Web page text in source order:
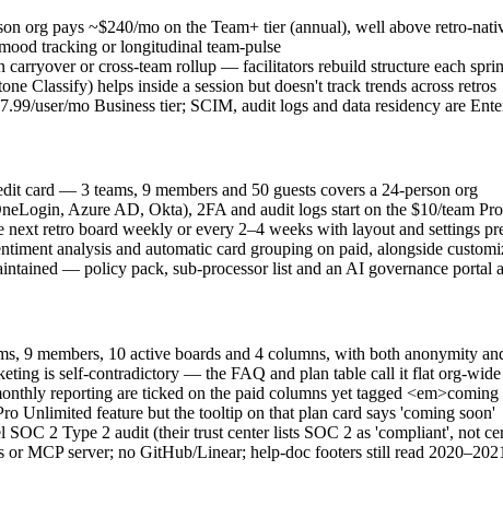
org pays ~$240/mo on the Team+ tier (annual), well above retro-
tracking or longitudinal team-pulse
carryover or cross-team rollup — facilitators rebuild structure each
Classify) helps inside a session but doesn't track trends across retros
user/mo Business tier; SCIM, audit logs and data residency are
card — 3 teams, 9 members and 50 guests covers a 24-person org
Azure AD, Okta), 2FA and audit logs start on the $10/team
next retro board weekly or every 2–4 weeks with layout and settings
analysis and automatic card grouping on paid, alongside
— policy pack, sub-processor list and an AI governance portal
9 members, 10 active boards and 4 columns, with both anonymity
is self-contradictory — the FAQ and plan table call it flat org-
reporting are ticked on the paid columns yet tagged
Unlimited feature but the tooltip on that plan card says 'coming soon'
SOC 2 Type 2 audit (their trust center lists SOC 2 as 'compliant', not
MCP server; no GitHub/Linear; help-doc footers still read